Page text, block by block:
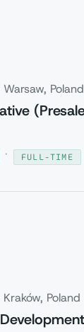
Warsaw, Poland
·
FULL-TIME
Kraków, Poland